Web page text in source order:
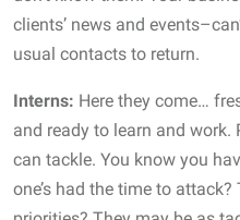
clients’ news and
usual contacts to return.
Interns: Here they come…
and ready to learn and work.
can tackle. You know you
one’s had the time to